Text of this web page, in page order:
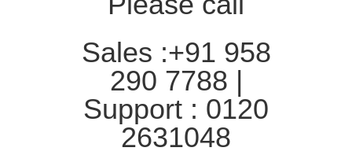
Sales :+91 958
290 7788 |
Support : 0120
2631048